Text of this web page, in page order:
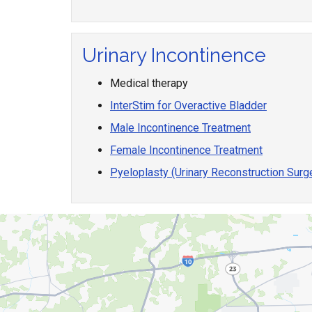
Urinary Incontinence
Medical therapy
InterStim for Overactive Bladder
Male Incontinence Treatment
Female Incontinence Treatment
Pyeloplasty (Urinary Reconstruction